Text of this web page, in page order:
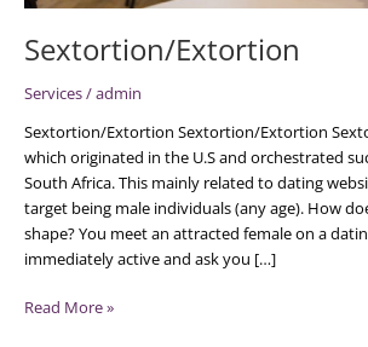
Sextortion/Extortion
Services/admin
Sextortion/Extortion Sextortion/Extortion
which originated in the U.S and orchestrated
South Africa. This mainly related to dating
target being male individuals (any age). How
shape? You meet an attracted female on a
immediately active and ask you […]
Read More »